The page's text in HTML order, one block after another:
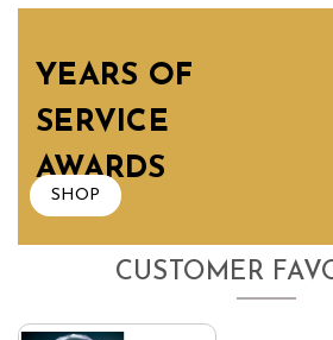
YEARS OF
SERVICE
AWARDS
SHOP
CUSTOMER